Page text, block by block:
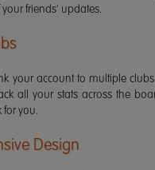
your friends' updates.
your account to multiple
all your stats across the
for you.
Design